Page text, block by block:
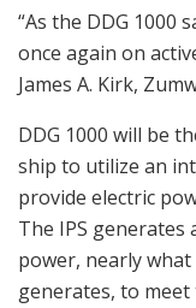
“As the DDG 1000
once again on
James A. Kirk,
DDG 1000 will be
ship to utilize an
provide electric
The IPS
power, nearly
generates, to